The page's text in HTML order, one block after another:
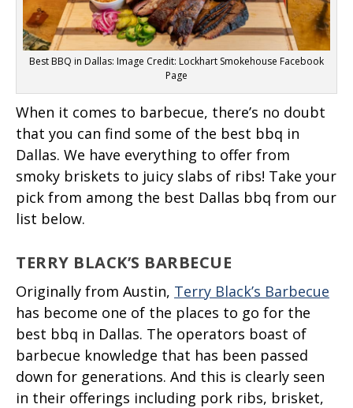
Best BBQ in Dallas: Image Credit: Lockhart Smokehouse Facebook
Page
When it comes to barbecue, there’s no doubt
that you can find some of the best bbq in
Dallas. We have everything to offer from
smoky briskets to juicy slabs of ribs! Take your
pick from among the best Dallas bbq from our
list below.
TERRY BLACK’S BARBECUE
Originally from Austin, Terry Black’s Barbecue
has become one of the places to go for the
best bbq in Dallas. The operators boast of
barbecue knowledge that has been passed
down for generations. And this is clearly seen
in their offerings including pork ribs, brisket,